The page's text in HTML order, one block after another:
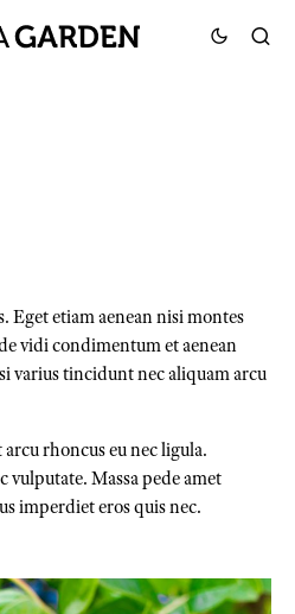
Eget etiam aenean nisi montes
vidi condimentum et aenean
varius tincidunt nec aliquam arcu
rhoncus eu nec ligula.
Massa pede amet
imperdiet eros quis nec.